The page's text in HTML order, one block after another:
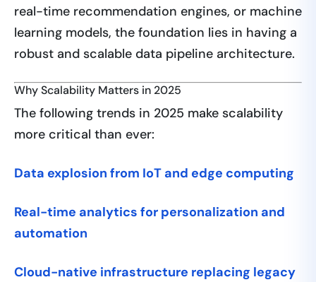
real-time recommendation engines, or machine
learning models, the foundation lies in having a
robust and scalable data pipeline architecture.
Why Scalability Matters in 2025
The following trends in 2025 make scalability
more critical than ever:
Data explosion from IoT and edge computing
Real-time analytics for personalization and
automation
Cloud-native infrastructure replacing legacy